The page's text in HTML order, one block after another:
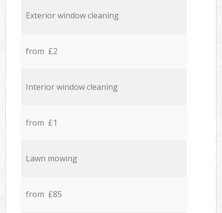
Exterior window cleaning
from £2
Interior window cleaning
from £1
Lawn mowing
from £85